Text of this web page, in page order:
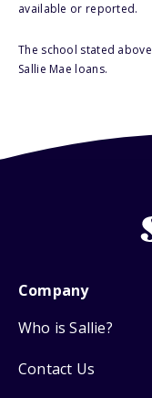
available or reported.
The school stated
Sallie Mae loans.
Company
Who is Sallie?
Contact Us